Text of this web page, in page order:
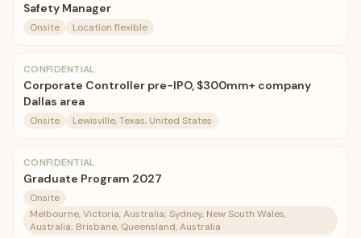
Safety Manager
Onsite Location flexible
CONFIDENTIAL
Corporate Controller pre-IPO, $300mm+ company
Dallas area
Onsite Lewisville, Texas, United States
CONFIDENTIAL
Graduate Program 2027
Onsite
Melbourne, Victoria, Australia; Sydney, New South Wales,
Australia; Brisbane, Queensland, Australia